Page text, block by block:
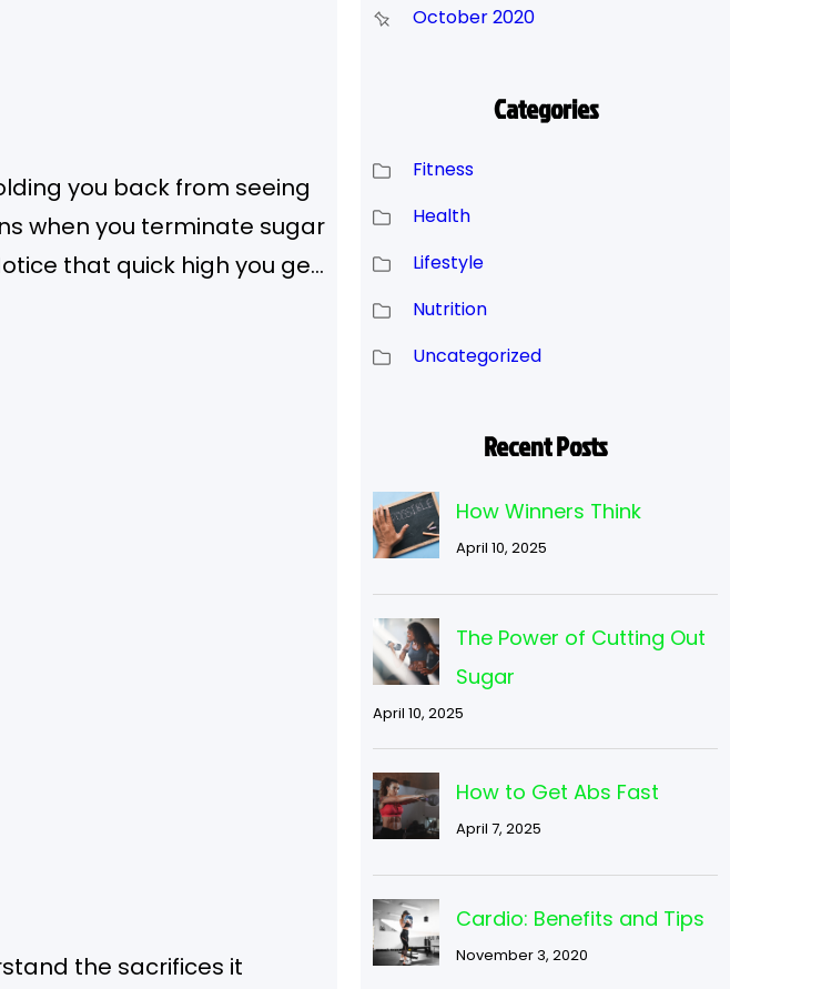
you back from seeing
when you terminate sugar
that quick high you get
the sacrifices it
October 2020
Categories
Fitness
Health
Lifestyle
Nutrition
Uncategorized
Recent Posts
How Winners Think
April 10, 2025
The Power of Cutting Out
Sugar
April 10, 2025
How to Get Abs Fast
April 7, 2025
Cardio: Benefits and Tips
November 3, 2020